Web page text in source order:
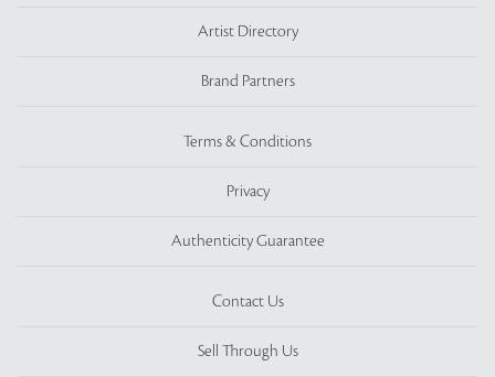
Artist Directory
Brand Partners
Terms & Conditions
Privacy
Authenticity Guarantee
Contact Us
Sell Through Us